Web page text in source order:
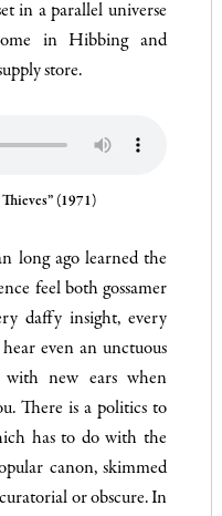
in a parallel universe
in Hibbing and
store.
(1971)
long ago learned the
feel both gossamer
daffy insight, every
even an unctuous
new ears when
There is a politics to
has to do with the
canon, skimmed
or obscure. In